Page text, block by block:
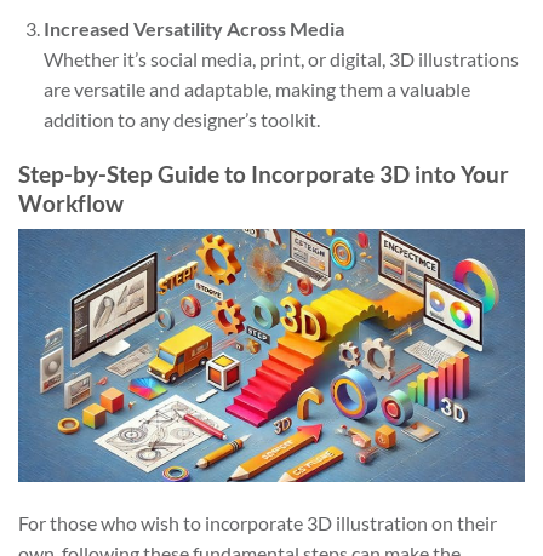
Increased Versatility Across Media
Whether it’s social media, print, or digital, 3D illustrations
are versatile and adaptable, making them a valuable
addition to any designer’s toolkit.
Step-by-Step Guide to Incorporate 3D into Your
Workflow
For those who wish to incorporate 3D illustration on their